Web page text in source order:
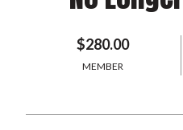
$280.00
MEMBER